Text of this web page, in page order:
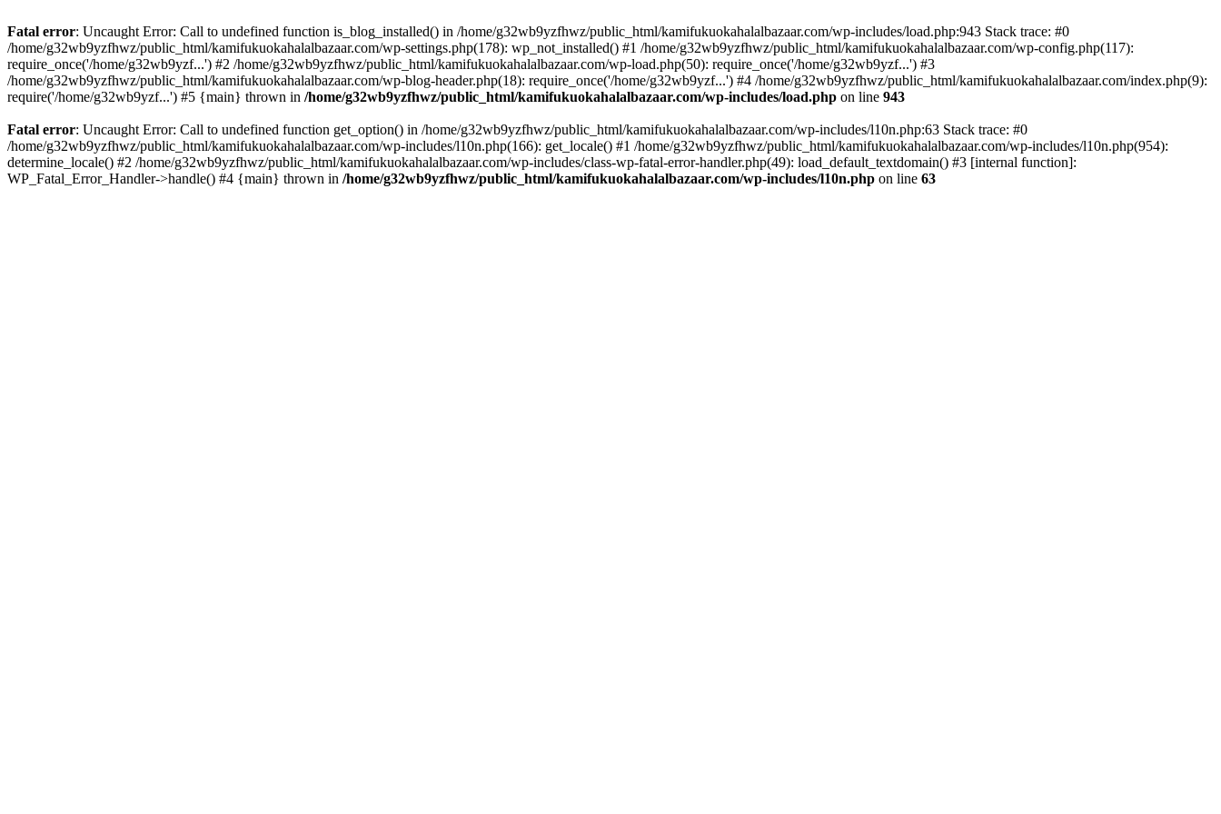
Fatal error: Uncaught Error: Call to undefined function is_blog_installed() in /home/g32wb9yzfhwz/public_html/kamifukuokahalalbazaar.com/wp-includes/load.php:943 Stack trace: #0
/home/g32wb9yzfhwz/public_html/kamifukuokahalalbazaar.com/wp-settings.php(178): wp_not_installed() #1 /home/g32wb9yzfhwz/public_html/kamifukuokahalalbazaar.com/wp-config.php(117):
require_once('/home/g32wb9yzf...') #2 /home/g32wb9yzfhwz/public_html/kamifukuokahalalbazaar.com/wp-load.php(50): require_once('/home/g32wb9yzf...') #3
/home/g32wb9yzfhwz/public_html/kamifukuokahalalbazaar.com/wp-blog-header.php(18): require_once('/home/g32wb9yzf...') #4 /home/g32wb9yzfhwz/public_html/kamifukuokahalalbazaar.com/index.php(9):
require('/home/g32wb9yzf...') #5 {main} thrown in /home/g32wb9yzfhwz/public_html/kamifukuokahalalbazaar.com/wp-includes/load.php on line 943
Fatal error: Uncaught Error: Call to undefined function get_option() in /home/g32wb9yzfhwz/public_html/kamifukuokahalalbazaar.com/wp-includes/l10n.php:63 Stack trace: #0
/home/g32wb9yzfhwz/public_html/kamifukuokahalalbazaar.com/wp-includes/l10n.php(166): get_locale() #1 /home/g32wb9yzfhwz/public_html/kamifukuokahalalbazaar.com/wp-includes/l10n.php(954):
determine_locale() #2 /home/g32wb9yzfhwz/public_html/kamifukuokahalalbazaar.com/wp-includes/class-wp-fatal-error-handler.php(49): load_default_textdomain() #3 [internal function]:
WP_Fatal_Error_Handler->handle() #4 {main} thrown in /home/g32wb9yzfhwz/public_html/kamifukuokahalalbazaar.com/wp-includes/l10n.php on line 63